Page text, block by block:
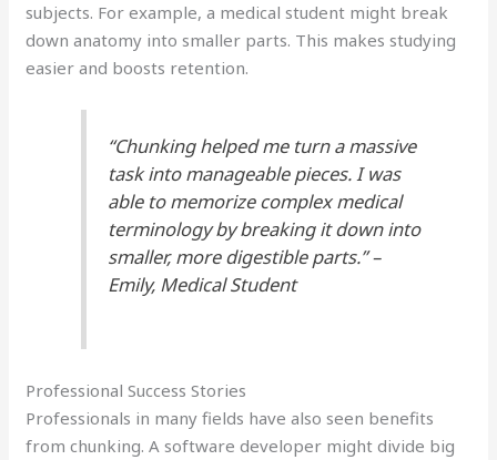
subjects. For example, a medical student might break
down anatomy into smaller parts. This makes studying
easier and boosts retention.
“Chunking helped me turn a massive
task into manageable pieces. I was
able to memorize complex medical
terminology by breaking it down into
smaller, more digestible parts.” –
Emily, Medical Student
Professional Success Stories
Professionals in many fields have also seen benefits
from chunking. A software developer might divide big